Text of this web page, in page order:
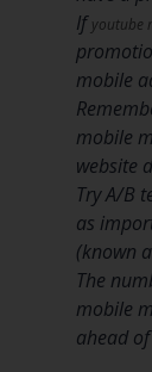
Ifyoutube
mobile
mobile
website
Try A/B
as
(known
The
mobile
ahead